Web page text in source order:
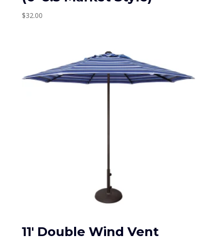
$32.00
11′ Double Wind Vent